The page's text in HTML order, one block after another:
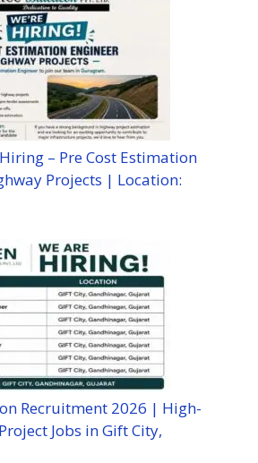
– Pre Cost Estimation
Projects | Location:
Recruitment 2026 | High-
Jobs in Gift City,